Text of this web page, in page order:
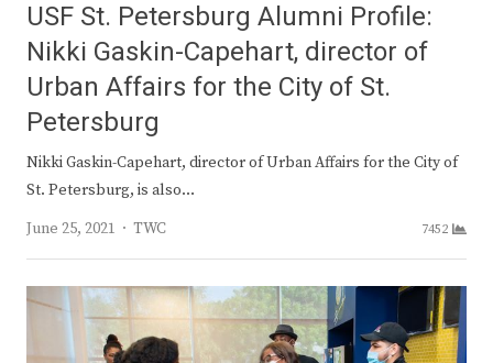
USF St. Petersburg Alumni Profile:
Nikki Gaskin-Capehart, director of
Urban Affairs for the City of St.
Petersburg
Nikki Gaskin-Capehart, director of Urban Affairs for the City of
St. Petersburg, is also…
June 25, 2021
Author
TWC 7452